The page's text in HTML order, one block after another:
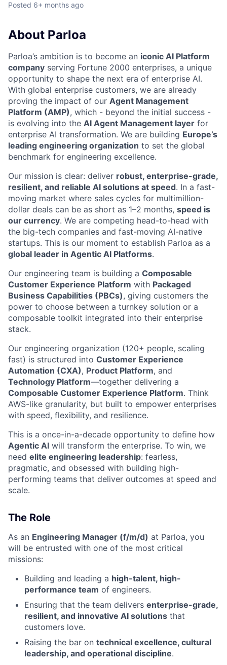
Posted 6+ months ago
About Parloa
Parloa’s ambition is to become an iconic AI Platform
company serving Fortune 2000 enterprises, a unique
opportunity to shape the next era of enterprise AI.
With global enterprise customers, we are already
proving the impact of our Agent Management
Platform (AMP), which - beyond the initial success -
is evolving into the AI Agent Management layer for
enterprise AI transformation. We are building Europe’s
leading engineering organization to set the global
benchmark for engineering excellence.
Our mission is clear: deliver robust, enterprise-grade,
resilient, and reliable AI solutions at speed. In a fast-
moving market where sales cycles for multimillion-
dollar deals can be as short as 1–2 months, speed is
our currency. We are competing head-to-head with
the big-tech companies and fast-moving AI-native
startups. This is our moment to establish Parloa as a
global leader in Agentic AI Platforms.
Our engineering team is building a Composable
Customer Experience Platform with Packaged
Business Capabilities (PBCs), giving customers the
power to choose between a turnkey solution or a
composable toolkit integrated into their enterprise
stack.
Our engineering organization (120+ people, scaling
fast) is structured into Customer Experience
Automation (CXA), Product Platform, and
Technology Platform—together delivering a
Composable Customer Experience Platform. Think
AWS-like granularity, but built to empower enterprises
with speed, flexibility, and resilience.
This is a once-in-a-decade opportunity to define how
Agentic AI will transform the enterprise. To win, we
need elite engineering leadership: fearless,
pragmatic, and obsessed with building high-
performing teams that deliver outcomes at speed and
scale.
The Role
As an Engineering Manager (f/m/d) at Parloa, you
will be entrusted with one of the most critical
missions:
Building and leading a high-talent, high-
performance team of engineers.
Ensuring that the team delivers enterprise-grade,
resilient, and innovative AI solutions that
customers love.
Raising the bar on technical excellence, cultural
leadership, and operational discipline.